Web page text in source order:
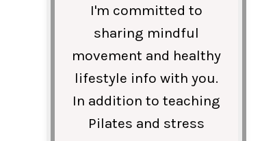
I'm committed to
sharing mindful
movement and healthy
lifestyle info with you.
In addition to teaching
Pilates and stress